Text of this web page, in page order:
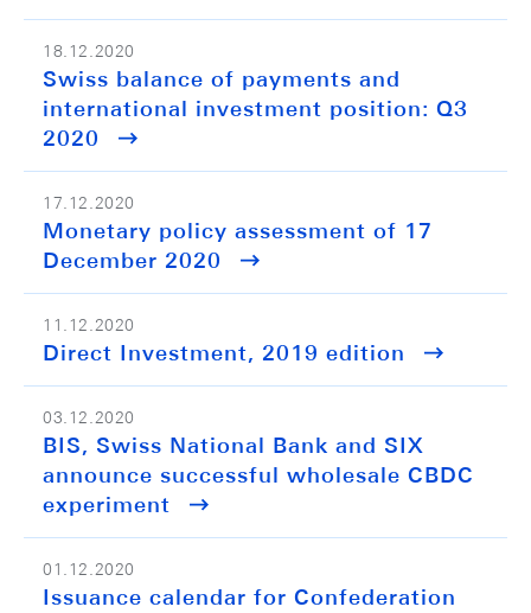
18.12.2020
Swiss balance of payments and
international investment position: Q3
2020
17.12.2020
Monetary policy assessment of 17
December 2020
11.12.2020
Direct Investment, 2019 edition
03.12.2020
BIS, Swiss National Bank and SIX
announce successful wholesale CBDC
experiment
01.12.2020
Issuance calendar for Confederation